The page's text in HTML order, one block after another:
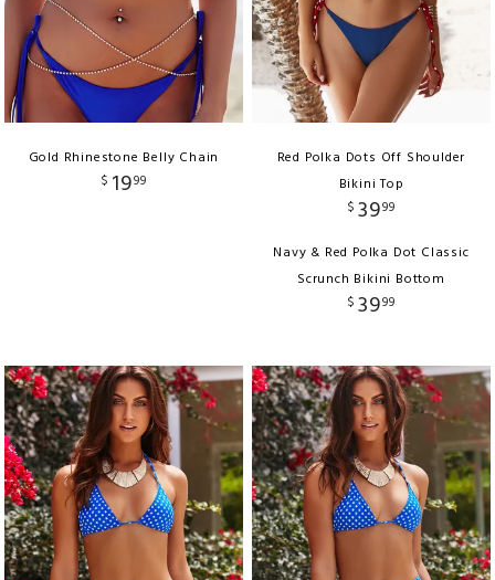
Gold Rhinestone Belly Chain
$ 1999
Red Polka Dots Off Shoulder
Bikini Top
$ 3999
Navy & Red Polka Dot Classic
Scrunch Bikini Bottom
$ 3999